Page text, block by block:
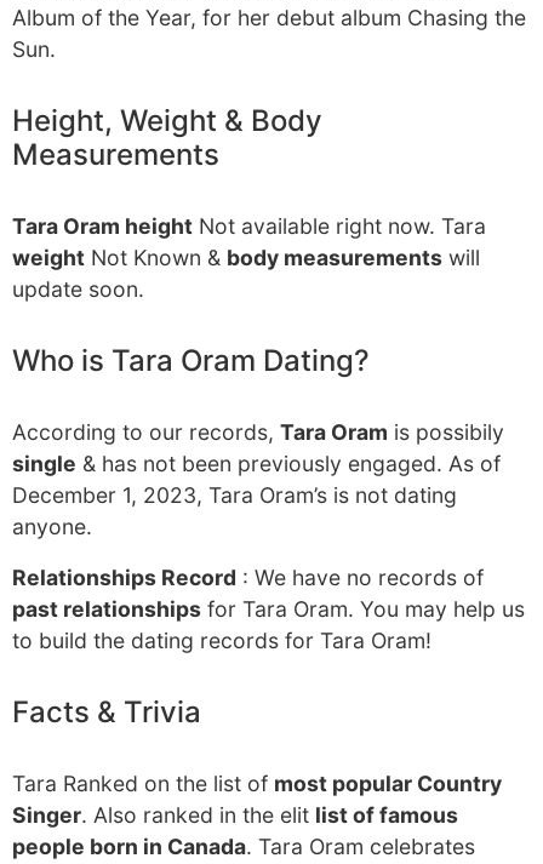
Album of the Year, for her debut album Chasing the
Sun.
Height, Weight & Body
Measurements
Tara Oram height Not available right now. Tara
weight Not Known & body measurements will
update soon.
Who is Tara Oram Dating?
According to our records, Tara Oram is possibily
single & has not been previously engaged. As of
December 1, 2023, Tara Oram’s is not dating
anyone.
Relationships Record : We have no records of
past relationships for Tara Oram. You may help us
to build the dating records for Tara Oram!
Facts & Trivia
Tara Ranked on the list of most popular Country
Singer. Also ranked in the elit list of famous
people born in Canada. Tara Oram celebrates